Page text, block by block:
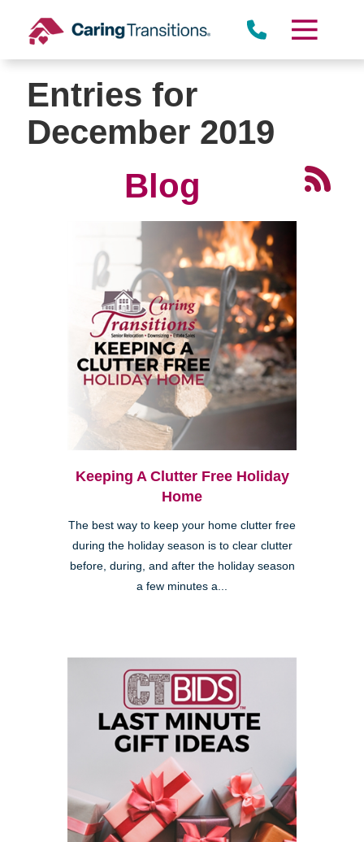
content
Entries for
December 2019
Blog
Keeping A Clutter Free Holiday
Home
The best way to keep your home clutter free
during the holiday season is to clear clutter
before, during, and after the holiday season
a few minutes a...